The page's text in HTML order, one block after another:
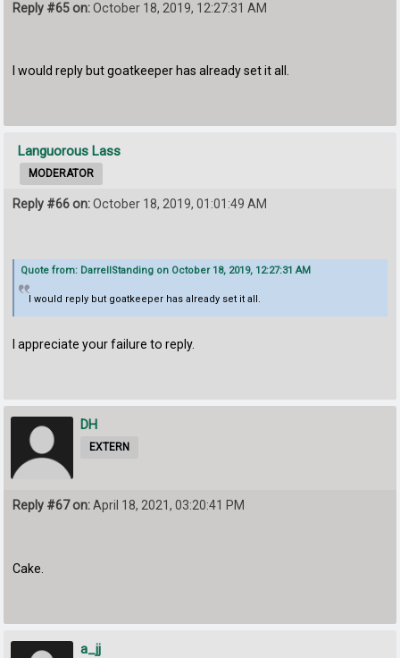
Reply #65 on:October 18, 2019, 12:27:31 AM
I would reply but goatkeeper has already set it all.
Languorous Lass
MODERATOR
Reply #66 on:October 18, 2019, 01:01:49 AM
Quote from: DarrellStanding on October 18, 2019, 12:27:31 AM
I would reply but goatkeeper has already set it all.
I appreciate your failure to reply.
DH
EXTERN
Reply #67 on:April 18, 2021, 03:20:41 PM
Cake.
a_jj